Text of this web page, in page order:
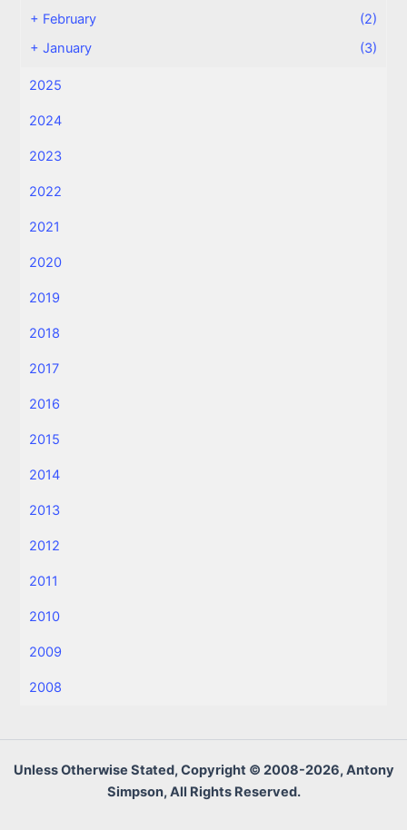
+ February
(2)
+January (3)
2025
2024
2023
2022
2021
2020
2019
2018
2017
2016
2015
2014
2013
2012
2011
2010
2009
2008
Unless Otherwise Stated, Copyright © 2008-2026, Antony
Simpson, All Rights Reserved.